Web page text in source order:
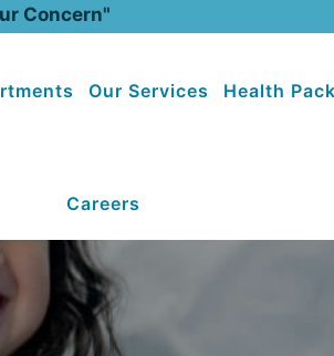
Concern"
Our Services Health
Careers